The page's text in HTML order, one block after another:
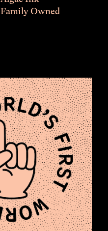
Family Owned